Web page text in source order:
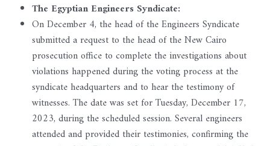
The Egyptian Engineers Syndicate:
On December 4, the head of the Engineers Syndicate
submitted a request to the head of the New Cairo
prosecution office to complete the investigations about
violations happened during the voting process at the
syndicate headquarters and to hear the testimony of
witnesses. The date was set for Tuesday, December 17,
2023, during the scheduled session. Several engineers
attended and provided their testimonies, confirming the